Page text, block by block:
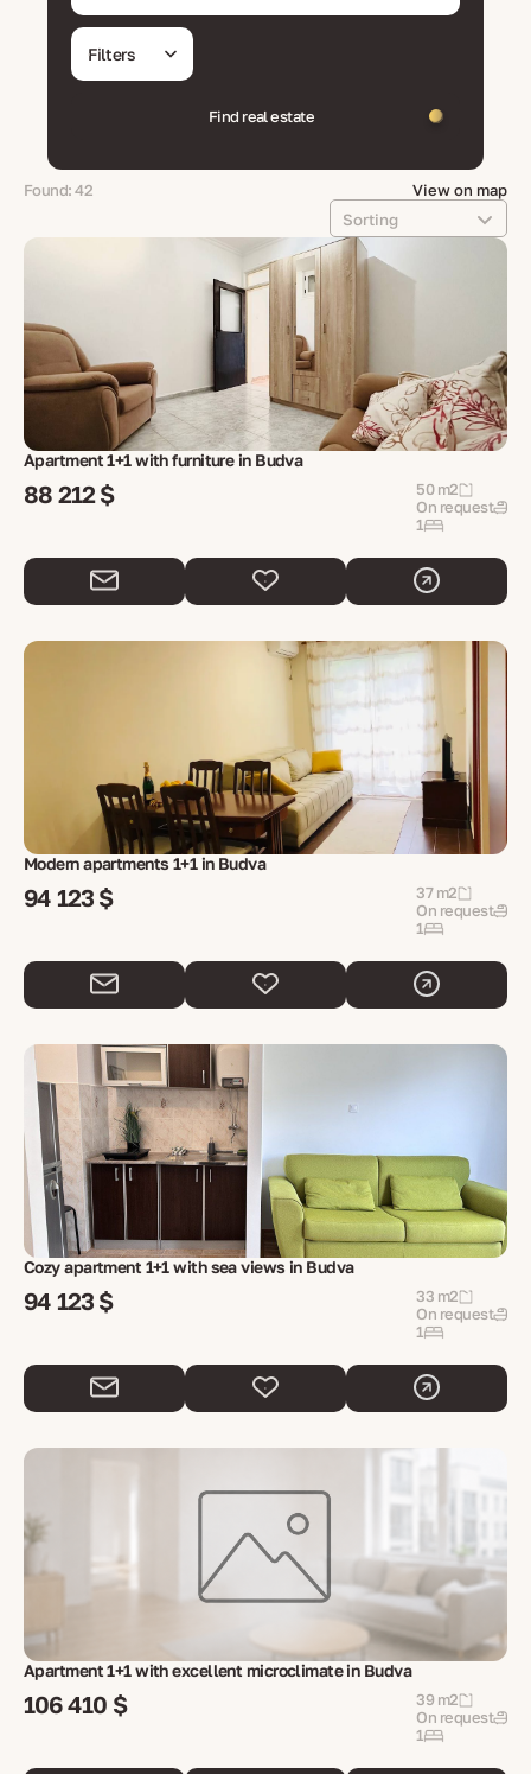
Filters
Find real estate
Found: 42
View on map
Sorting
Apartment 1+1 with furniture in Budva
88 212 $
50 m2
On request
1
Modern apartments 1+1 in Budva
94 123 $
37 m2
On request
1
Cozy apartment 1+1 with sea views in Budva
94 123 $
33 m2
On request
1
Apartment 1+1 with excellent microclimate in Budva
106 410 $
39 m2
On request
1